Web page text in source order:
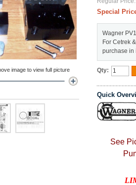
Special
Wagner
For Cetrek
purchase in
Qty:
Quick
See
image to view full picture